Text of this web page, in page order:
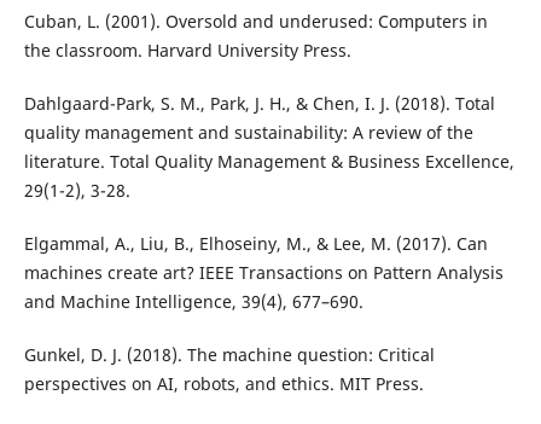
Cuban, L. (2001). Oversold and underused: Computers in
the classroom. Harvard University Press.
Dahlgaard-Park, S. M., Park, J. H., & Chen, I. J. (2018). Total
quality management and sustainability: A review of the
literature. Total Quality Management & Business Excellence,
29(1-2), 3-28.
Elgammal, A., Liu, B., Elhoseiny, M., & Lee, M. (2017). Can
machines create art? IEEE Transactions on Pattern Analysis
and Machine Intelligence, 39(4), 677–690.
Gunkel, D. J. (2018). The machine question: Critical
perspectives on AI, robots, and ethics. MIT Press.